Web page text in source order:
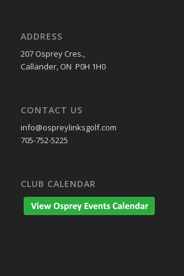
ADDRESS
207 Osprey Cres.,
Callander, ON P0H 1H0
CONTACT US
info@ospreylinksgolf.com
705-752-5225
CLUB CALENDAR